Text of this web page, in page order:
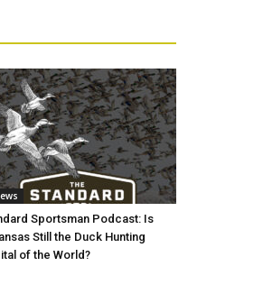
Sportsman Podcast: Is
Still the Duck Hunting
of the World?